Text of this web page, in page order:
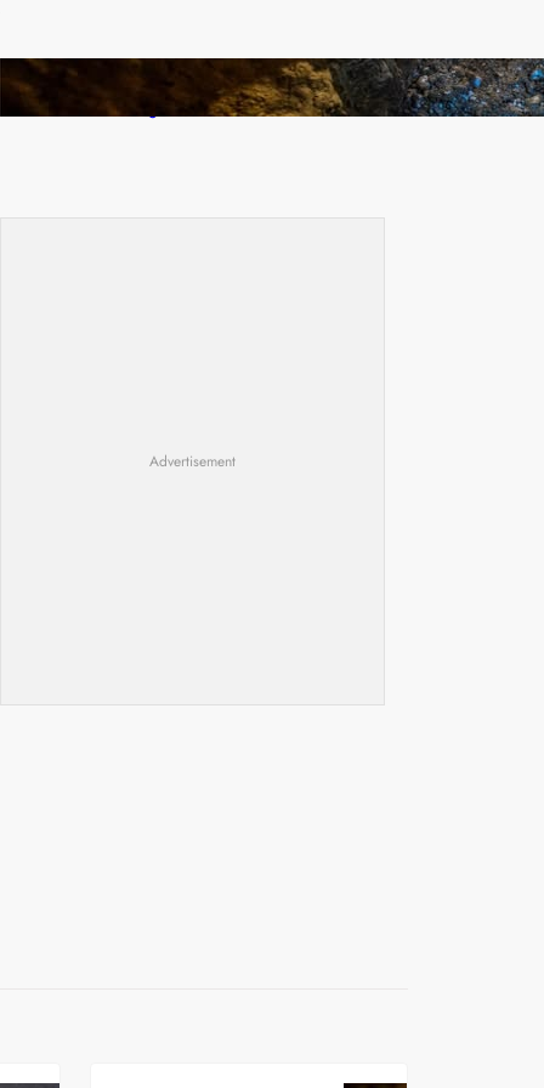
How Illegal Gold Mining Is Overtaking the
Global Drug Trade
Advertisement